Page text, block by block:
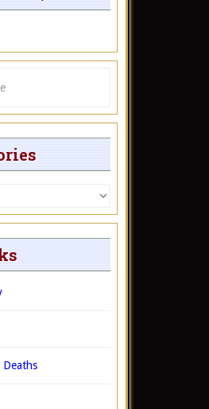
Deaths